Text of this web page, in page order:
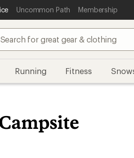
Uncommon Path Membership
Running Fitness